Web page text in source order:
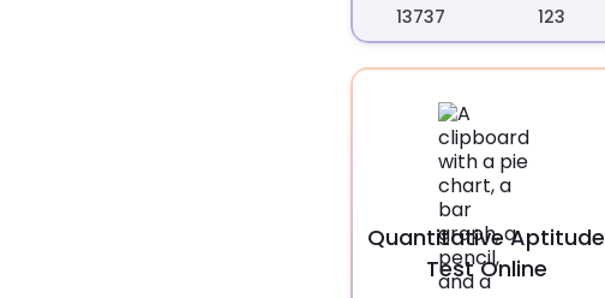
13737 123
Quantitative Aptitude
Test Online